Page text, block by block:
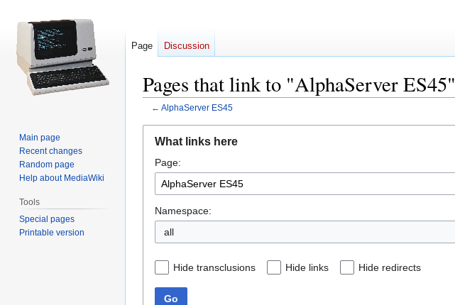
Pages that link to "AlphaServer ES45"
← AlphaServer ES45
navigation
search
What links here
Page:
Namespace:
all
Hide transclusions Hide links Hide redirects
Go
Page Discussion
Main page
Recent changes
Random page
Help about MediaWiki
Tools
Special pages
Printable version